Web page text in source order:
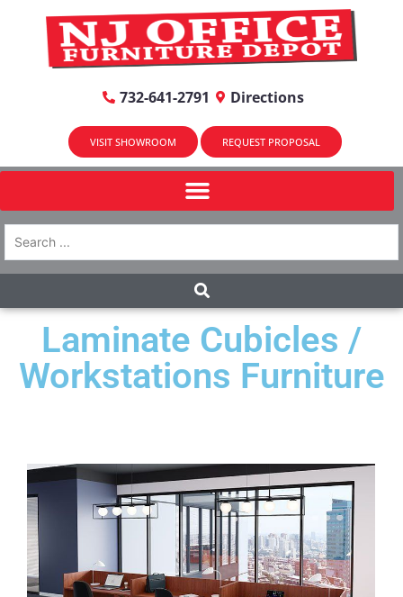
732-641-2791 Directions
VISIT SHOWROOM REQUEST PROPOSAL
Laminate Cubicles /
Workstations Furniture